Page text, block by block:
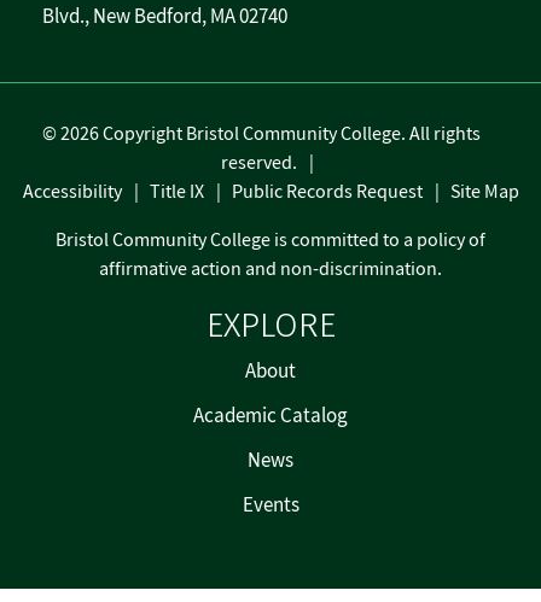
Blvd., New Bedford, MA 02740
EXPLORE
About
Academic Catalog
News
Events
©2026 Copyright Bristol Community College. All rights
reserved.
Accessibility
Title IX Public Records Request
Site Map
Bristol Community College is committed to a policy of
affirmative action and non-discrimination.